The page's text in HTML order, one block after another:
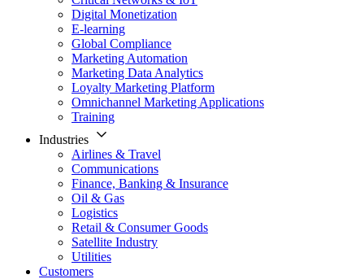
Digital Monetization
E-learning
Global Compliance
Marketing Automation
Marketing Data Analytics
Loyalty Marketing Platform
Omnichannel Marketing Applications
Training
Industries
Airlines & Travel
Communications
Finance, Banking & Insurance
Oil & Gas
Logistics
Retail & Consumer Goods
Satellite Industry
Utilities
Customers